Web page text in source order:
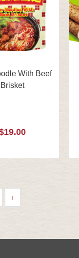
With Beef
Brisket
›